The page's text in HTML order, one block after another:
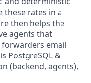
these rates in a
then helps the
agents that
email
PostgreSQL &
(backend, agents),